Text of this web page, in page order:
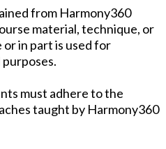
from Harmony360
material, technique, or
in part is used for
must adhere to the
taught by Harmony360